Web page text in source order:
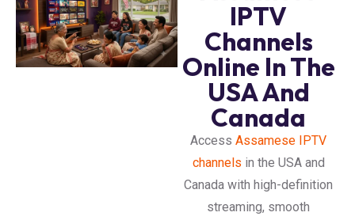
IPTV
Channels
Online In The
USA And
Canada
Access Assamese IPTV
channels in the USA and
Canada with high-definition
streaming, smooth